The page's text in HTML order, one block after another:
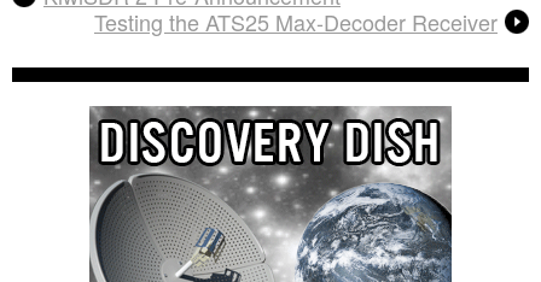
Testing the ATS25 Max-Decoder Receiver